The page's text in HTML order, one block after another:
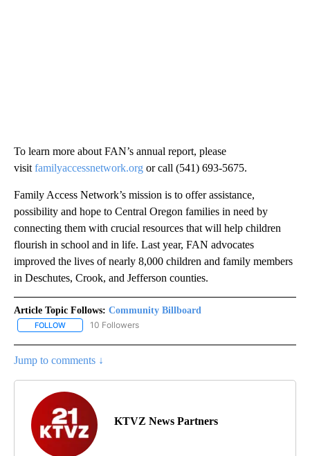
To learn more about FAN’s annual report, please
visit familyaccessnetwork.org or call (541) 693-5675.
Family Access Network’s mission is to offer assistance,
possibility and hope to Central Oregon families in need by
connecting them with crucial resources that will help children
flourish in school and in life. Last year, FAN advocates
improved the lives of nearly 8,000 children and family members
in Deschutes, Crook, and Jefferson counties.
Article Topic Follows: Community Billboard
FOLLOW FOLLOW "COMMUNITY BILLBOARD" TO RECEIVE
10 Followers
Jump to comments ↓
KTVZ News Partners